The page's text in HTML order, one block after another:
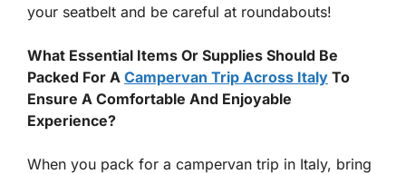
your seatbelt and be careful at roundabouts!
What Essential Items Or Supplies Should Be
Packed For A Campervan Trip Across Italy To
Ensure A Comfortable And Enjoyable
Experience?
When you pack for a campervan trip in Italy, bring